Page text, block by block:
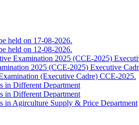
held on 17-08-2026.
held on 12-08-2026.
Examination 2025 (CCE-2025)
2025 (CCE-2025) Executive
(Executive Cadre) CCE-2025.
in Different Department
in Different Department
in Agirculture Supply & Price Department